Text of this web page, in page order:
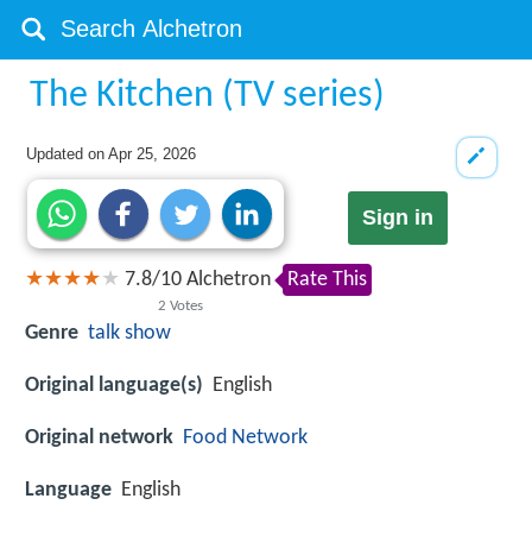
The Kitchen (TV series)
Updated onApr 25, 2026
Sign in
7.8/10
2 Votes
Alchetron Rate This
Genre talk show
Original language(s) English
Original network Food Network
Language English